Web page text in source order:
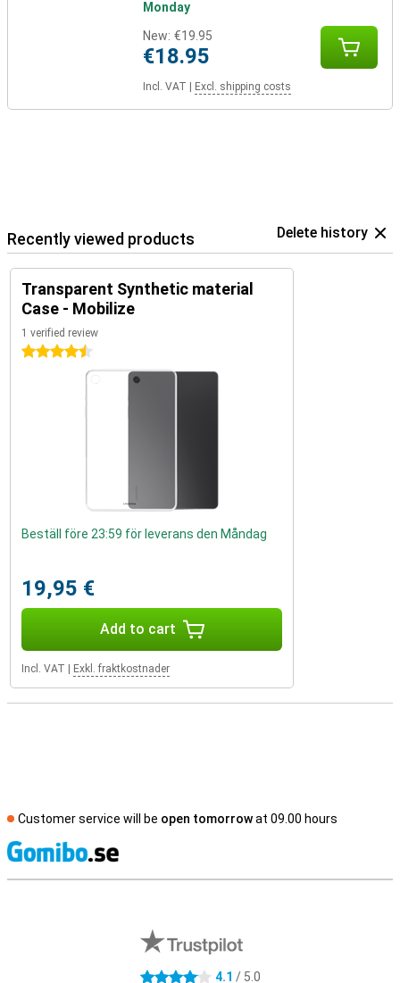
Monday
New: €19.95
€18.95
Incl. VAT Excl. shipping costs
Recently viewed products Delete history
Transparent Synthetic material
Case - Mobilize
1 verified review
4.5 stars
Beställ före 23:59 för leverans den Måndag
19,95 €
Add to cart
Incl. VAT Exkl. fraktkostnader
Customer service will be open tomorrowat 09.00 hours
4.1 stars 4.1 / 5.0